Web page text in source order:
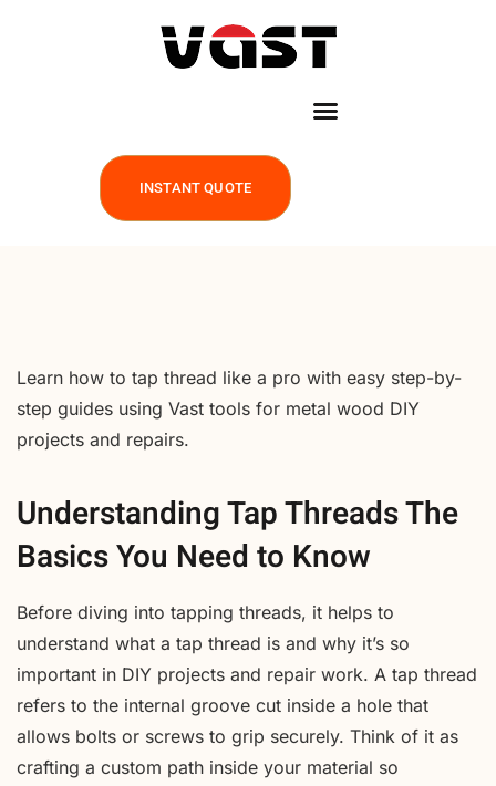
INSTANT QUOTE
Learn how to tap thread like a pro with easy step-by-
step guides using Vast tools for metal wood DIY
projects and repairs.
Understanding Tap Threads The
Basics You Need to Know
Before diving into tapping threads, it helps to
understand what a tap thread is and why it’s so
important in DIY projects and repair work. A tap thread
refers to the internal groove cut inside a hole that
allows bolts or screws to grip securely. Think of it as
crafting a custom path inside your material so